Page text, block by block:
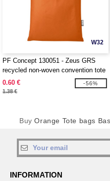
W32
PF Concept 130051 - Zeus GRS
recycled non-woven convention tote
bag 6L
0.60 €
1.38 €
-56%
BuyOrange Tote bags
INFORMATION